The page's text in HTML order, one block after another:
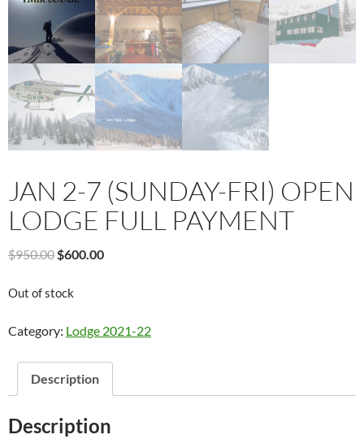
JAN 2-7 (SUNDAY-FRI) OPEN
LODGE FULL PAYMENT
$950.00 Original
was:
$600.00Current
Out of stock
Category: Lodge 2021-22
Description
Description